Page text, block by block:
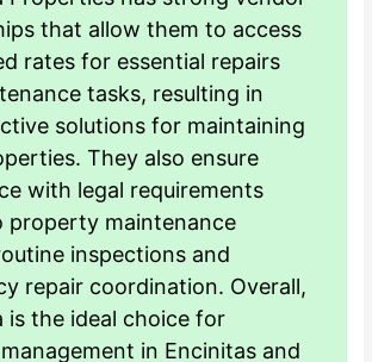
that allow them to access
rates for essential repairs
tasks, resulting in
solutions for maintaining
They also ensure
with legal requirements
property maintenance
inspections and
repair coordination. Overall,
is the ideal choice for
in Encinitas and